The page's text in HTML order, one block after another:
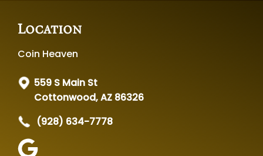
Location
Coin Heaven
559 S Main St
Cottonwood, AZ 86326
(928) 634-7778